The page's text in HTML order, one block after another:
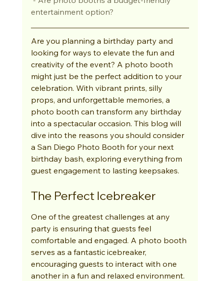
entertainment option?
Are you planning a birthday party and
looking for ways to elevate the fun and
creativity of the event? A photo booth
might just be the perfect addition to your
celebration. With vibrant prints, silly
props, and unforgettable memories, a
photo booth can transform any birthday
into a spectacular occasion. This blog will
dive into the reasons you should consider
a San Diego Photo Booth for your next
birthday bash, exploring everything from
guest engagement to lasting keepsakes.
The Perfect Icebreaker
One of the greatest challenges at any
party is ensuring that guests feel
comfortable and engaged. A photo booth
serves as a fantastic icebreaker,
encouraging guests to interact with one
another in a fun and relaxed environment.